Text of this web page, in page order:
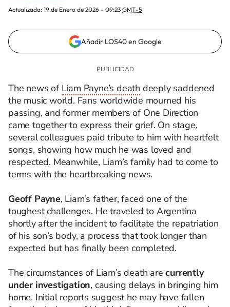
Actualizada: 19 de Enero de 2026 - 09:23 GMT-5
Añadir LOS40 en Google
The news of Liam Payne’s death deeply saddened
the music world. Fans worldwide mourned his
passing, and former members of One Direction
came together to express their grief. On stage,
several colleagues paid tribute to him with heartfelt
songs, showing how much he was loved and
respected. Meanwhile, Liam’s family had to come to
terms with the heartbreaking news.
Geoff Payne, Liam’s father, faced one of the
toughest challenges. He traveled to Argentina
shortly after the incident to facilitate the repatriation
of his son’s body, a process that took longer than
expected but has finally been completed.
The circumstances of Liam’s death arecurrently
under investigation, causing delays in bringing him
home. Initial reports suggest he may have fallen